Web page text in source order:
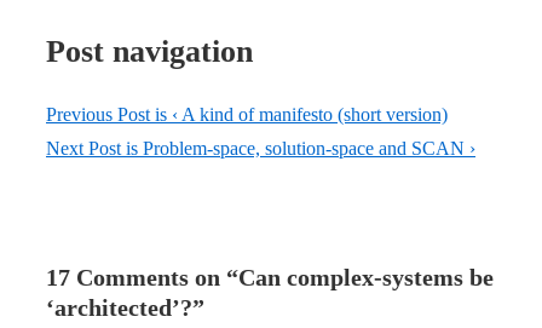
Post navigation
Previous Post is ‹ A kind of manifesto (short version)
Next Post is Problem-space, solution-space and SCAN ›
17 Comments on “Can complex-systems be
‘architected’?”